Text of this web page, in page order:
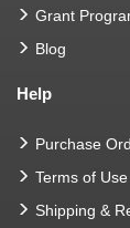
Grant
Blog
Help
Purchase
Terms of Use
Shipping &